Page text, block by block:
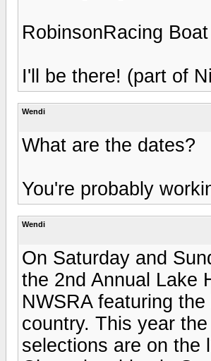
RobinsonRacing
I'll be there! (part of
Wendi
What are the dates?
You're probably
Wendi
On Saturday and
the 2nd Annual Lake
NWSRA featuring
country. This year
selections are on the